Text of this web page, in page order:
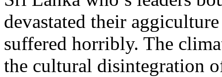
devastated their
suffered horribly. The
the cultural disintegration